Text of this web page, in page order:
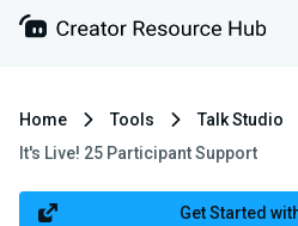
Home Tools
Talk Studio
It's Live! 25 Participant Support
Get Started